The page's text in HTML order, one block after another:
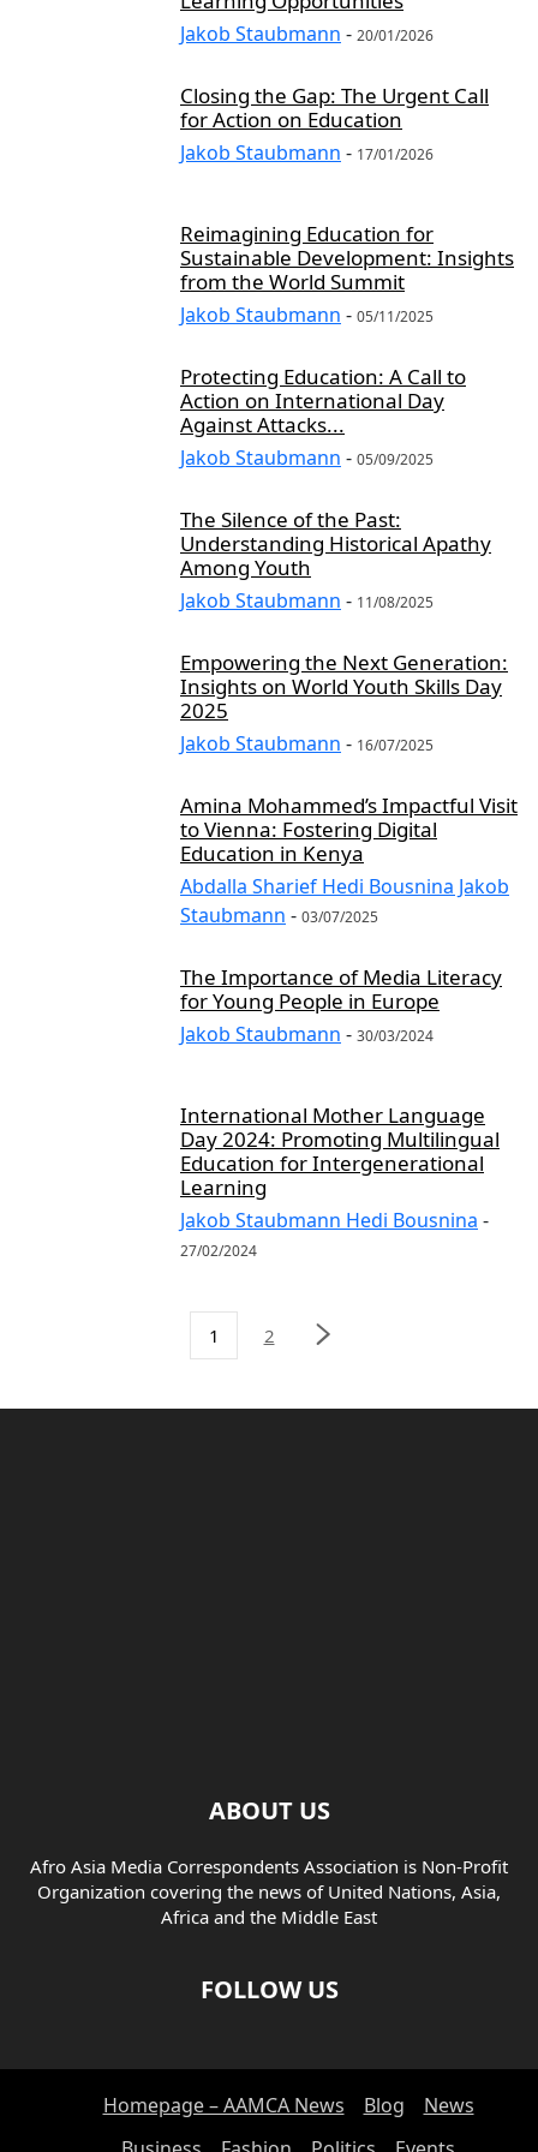
CULTURE AND SOCIETY
CURRENT AFFAIRS
CURRENT EVENTS
CUSTOMER EXPERIENCE
CUSTOMER SERVICE
CYBER SECURITY
CYBERSECURITY EDUCATION
CYBERSECURITY FOR SMES
CYBERSECURITY IN INDUSTRY
CYBERSECURITY INSIGHTS
CYBERSECURITY REGULATIONS
CYBERSECURITY SOLUTIONS
CYBERSECURITY STRATEGIES
CYBERSECURITY THREATS
CYBERSECURITY TIPS
CYBERSECURITY TRAINING
DATA MANAGEMENT
DATA SOLUTIONS
DATA STRATEGY
DEFENCE AND SECURITY
DEVELOPMENT AND TECHNOLOGY
DEVELOPMENT STUDIES
Jakob Staubmann - 20/01/2026
Closing the Gap: The Urgent Call
for Action on Education
Jakob Staubmann - 17/01/2026
Reimagining Education for
Sustainable Development: Insights
from the World Summit
Jakob Staubmann - 05/11/2025
Protecting Education: A Call to
Action on International Day
Against Attacks...
Jakob Staubmann - 05/09/2025
The Silence of the Past:
Understanding Historical Apathy
Among Youth
Jakob Staubmann - 11/08/2025
Empowering the Next Generation:
Insights on World Youth Skills Day
2025
Jakob Staubmann - 16/07/2025
Amina Mohammed’s Impactful Visit
to Vienna: Fostering Digital
Education in Kenya
Abdalla Sharief Hedi Bousnina Jakob
Staubmann - 03/07/2025
The Importance of Media Literacy
for Young People in Europe
Jakob Staubmann - 30/03/2024
International Mother Language
Day 2024: Promoting Multilingual
Education for Intergenerational
Learning
Jakob Staubmann Hedi Bousnina -
27/02/2024
1 2
ABOUT US
Afro Asia Media Correspondents Association is Non-Profit
Organization covering the news of United Nations, Asia,
Africa and the Middle East
FOLLOW US
Homepage – AAMCA News Blog
News